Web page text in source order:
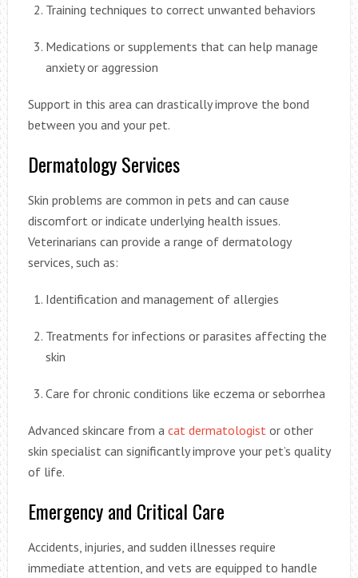
Training techniques to correct unwanted behaviors
Medications or supplements that can help manage
anxiety or aggression
Support in this area can drastically improve the bond
between you and your pet.
Dermatology Services
Skin problems are common in pets and can cause
discomfort or indicate underlying health issues.
Veterinarians can provide a range of dermatology
services, such as:
Identification and management of allergies
Treatments for infections or parasites affecting the
skin
Care for chronic conditions like eczema or seborrhea
Advanced skincare from a cat dermatologist or other
skin specialist can significantly improve your pet’s quality
of life.
Emergency and Critical Care
Accidents, injuries, and sudden illnesses require
immediate attention, and vets are equipped to handle